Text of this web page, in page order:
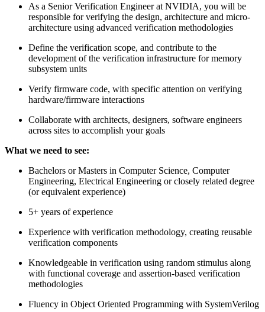
As a Senior Verification Engineer at NVIDIA, you will be
responsible for verifying the design, architecture and micro-
architecture using advanced verification methodologies
Define the verification scope, and contribute to the
development of the verification infrastructure for memory
subsystem units
Verify firmware code, with specific attention on verifying
hardware/firmware interactions
Collaborate with architects, designers, software engineers
across sites to accomplish your goals
What we need to see:
Bachelors or Masters in Computer Science, Computer
Engineering, Electrical Engineering or closely related degree
(or equivalent experience)
5+ years of experience
Experience with verification methodology, creating reusable
verification components
Knowledgeable in verification using random stimulus along
with functional coverage and assertion-based verification
methodologies
Fluency in Object Oriented Programming with SystemVerilog